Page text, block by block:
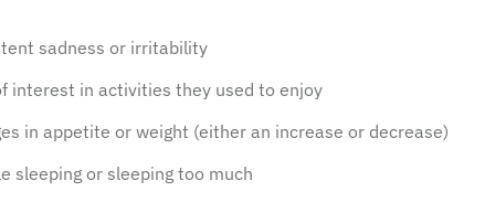
sadness or irritability
interest in activities they used to enjoy
in appetite or weight (either an increase or decrease)
sleeping or sleeping too much